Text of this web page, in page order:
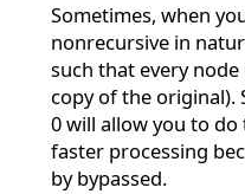
Sometimes, when
nonrecursive in
such that every node
copy of the original).
0 will allow you to do
faster processing
by bypassed.